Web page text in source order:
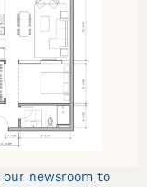
our newsroom to